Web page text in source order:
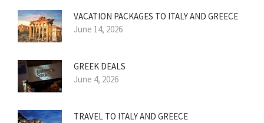
VACATION PACKAGES TO ITALY AND GREECE
June 14, 2026
GREEK DEALS
June 4, 2026
TRAVEL TO ITALY AND GREECE